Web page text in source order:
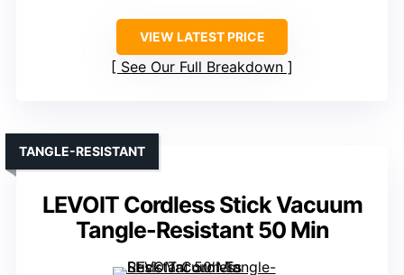
VIEW LATEST PRICE
See Our Full Breakdown
LEVOIT Cordless Stick Vacuum
Tangle-Resistant 50 Min
TANGLE-RESISTANT